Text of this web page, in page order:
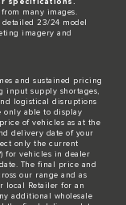
many images.
23/24 model
imagery and
and sustained pricing
input supply shortages,
logistical disruptions
only able to display
of vehicles as at the
delivery date of your
only the current
for vehicles in dealer
The final price and
our range and as
local Retailer for an
additional wholesale